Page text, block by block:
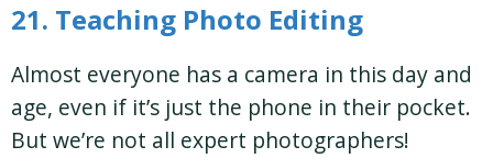
21. Teaching Photo Editing
Almost everyone has a camera in this day and
age, even if it’s just the phone in their pocket.
But we’re not all expert photographers!